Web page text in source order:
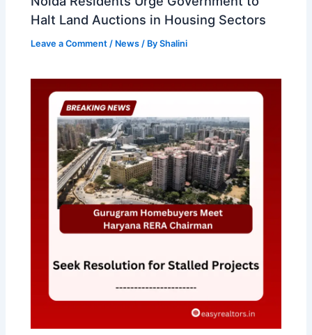
Halt Land Auctions in Housing Sectors
Leave a Comment / News / ByShalini